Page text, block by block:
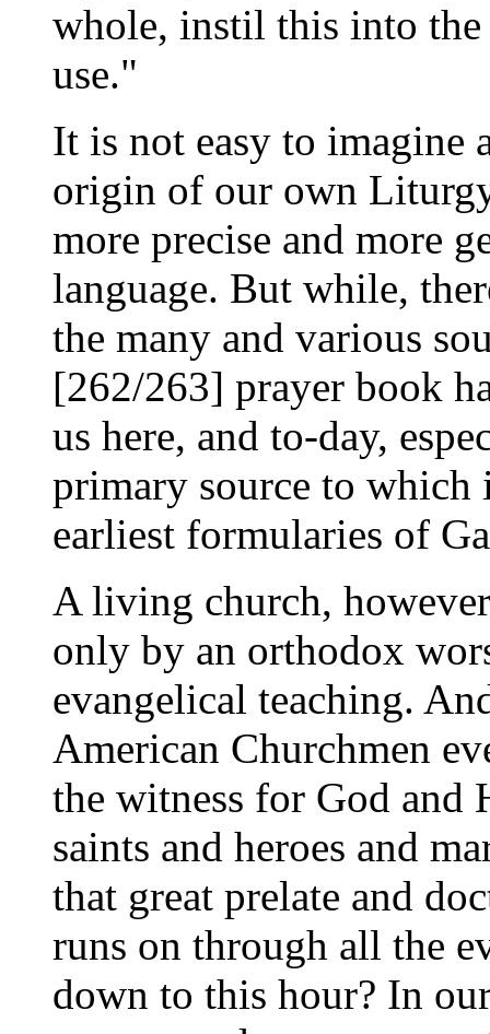
whole, instil this into
use."
It is not easy to imagine
origin of our own
more precise and more
language. But while,
the many and various
[262/263] prayer book
us here, and to-day,
primary source to which
earliest formularies of
A living church,
only by an orthodox
evangelical teaching.
American Churchmen
the witness for God
saints and heroes and
that great prelate and
runs on through all the
down to this hour? In